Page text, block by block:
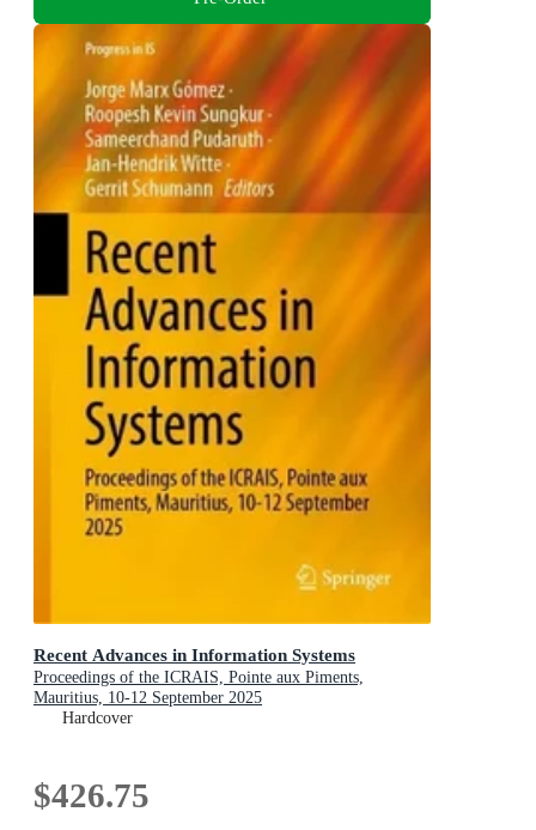
Recent Advances in Information Systems
Proceedings of the ICRAIS, Pointe aux Piments,
Mauritius, 10-12 September 2025
Hardcover
$426.75